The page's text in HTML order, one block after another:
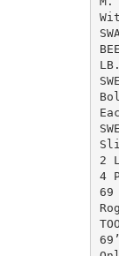
LB.
2
4
69
69’